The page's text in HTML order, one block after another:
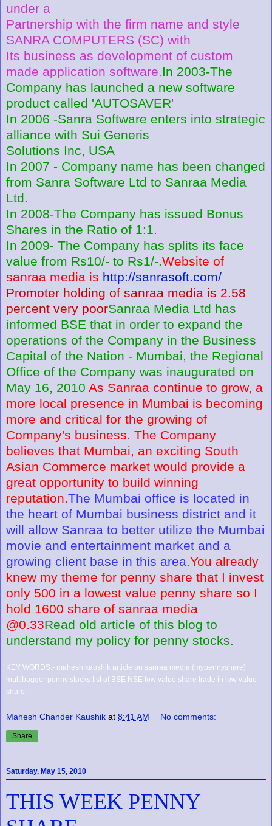
under a
Partnership with the firm name and style
SANRA COMPUTERS (SC) with
Its business as development of custom
made application software.In 2003-The
Company has launched a new software
product called 'AUTOSAVER'
In 2006 -Sanra Software enters into strategic
alliance with Sui Generis
Solutions Inc, USA
In 2007 - Company name has been changed
from Sanra Software Ltd to Sanraa Media
Ltd.
In 2008-The Company has issued Bonus
Shares in the Ratio of 1:1.
In 2009- The Company has splits its face
value from Rs10/- to Rs1/-.Website of
sanraa media is http://sanrasoft.com/
Promoter holding of sanraa media is 2.58
percent very poorSanraa Media Ltd has
informed BSE that in order to expand the
operations of the Company in the Business
Capital of the Nation - Mumbai, the Regional
Office of the Company was inaugurated on
May 16, 2010 As Sanraa continue to grow, a
more local presence in Mumbai is becoming
more and critical for the growing of
Company's business. The Company
believes that Mumbai, an exciting South
Asian Commerce market would provide a
great opportunity to build winning
reputation.The Mumbai office is located in
the heart of Mumbai business district and it
will allow Sanraa to better utilize the Mumbai
movie and entertainment market and a
growing client base in this area.You already
knew my theme for penny share that I invest
only 500 in a lowest value penny share so I
hold 1600 share of sanraa media
@0.33Read old article of this blog to
understand my policy for penny stocks.
KEY WORDS:- mahesh kaushik article on sanraa media (mypennyshare)
multibagger penny stocks list of BSE NSE low value share trade in low value
share.
Mahesh Chander Kaushik at 8:41 AM No comments:
Share
Saturday, May 15, 2010
THIS WEEK PENNY